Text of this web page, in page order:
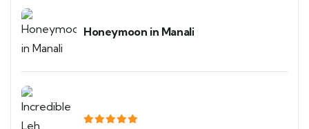
Honeymoon in Manali